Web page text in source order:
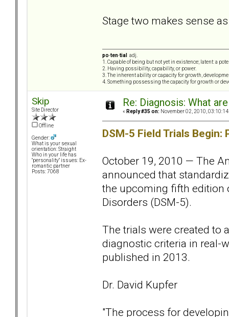
Stage two makes sense
po·ten·tial
adj.
1. Capable of being but not yet in existence; latent: a
2. Having possibility, capability, or power.
3. The inherent ability or capacity for growth,
4. Something possessing the capacity for growth or
Skip
Site Director
Offline
Gender:
What is your sexual
orientation: Straight
Who in your life has
"personality" issues: Ex-
romantic partner
Posts: 7068
Re: Diagnosis: What
« Reply #35 on: November 02, 2010, 03:10:14
DSM-5 Field Trials
October 19, 2010 — The
announced that
the upcoming fifth edition
Disorders (DSM-5).
The trials were created to
diagnostic criteria in real-
published in 2013.
Dr. David Kupfer
"The process for